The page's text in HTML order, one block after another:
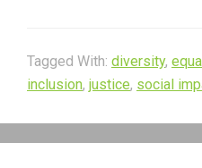
Tagged With: diversity,
inclusion, justice, social